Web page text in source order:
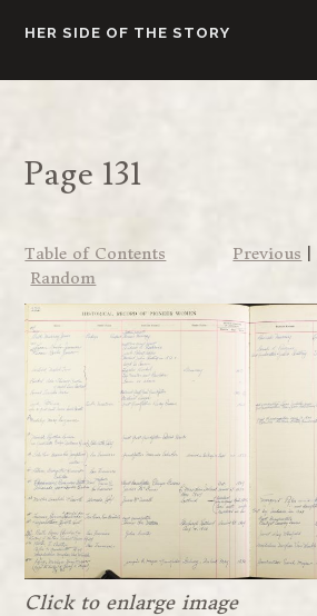
HER SIDE OF THE STORY
Page 131
Table of Contents Previous
Random
Click to enlarge image